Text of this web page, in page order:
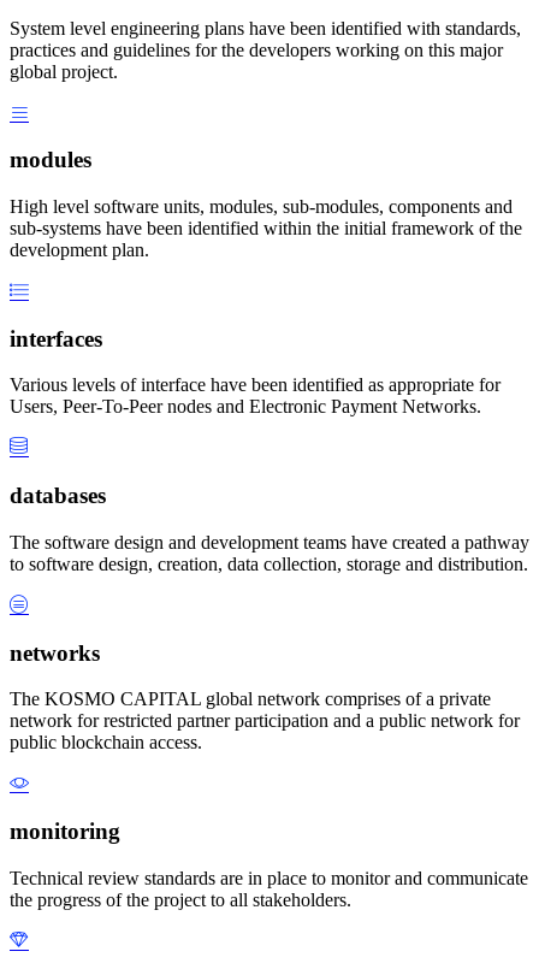
System level engineering plans have been identified with standards,
practices and guidelines for the developers working on this major
global project.
modules
High level software units, modules, sub-modules, components and
sub-systems have been identified within the initial framework of the
development plan.
interfaces
Various levels of interface have been identified as appropriate for
Users, Peer-To-Peer nodes and Electronic Payment Networks.
databases
The software design and development teams have created a pathway
to software design, creation, data collection, storage and distribution.
networks
The KOSMO CAPITAL global network comprises of a private
network for restricted partner participation and a public network for
public blockchain access.
monitoring
Technical review standards are in place to monitor and communicate
the progress of the project to all stakeholders.